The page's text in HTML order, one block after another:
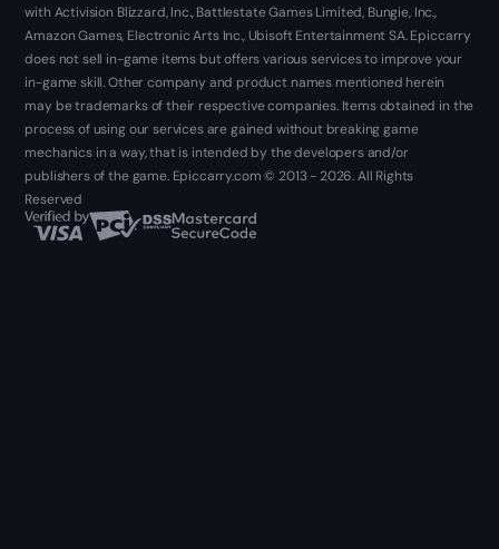
with Activision Blizzard, Inc., Battlestate Games Limited, Bungie, Inc.,
Amazon Games, Electronic Arts Inc., Ubisoft Entertainment SA. Epiccarry
does not sell in-game items but offers various services to improve your
in-game skill. Other company and product names mentioned herein
may be trademarks of their respective companies. Items obtained in the
process of using our services are gained without breaking game
mechanics in a way, that is intended by the developers and/or
publishers of the game. Epiccarry.com © 2013 - 2026. All Rights
Reserved